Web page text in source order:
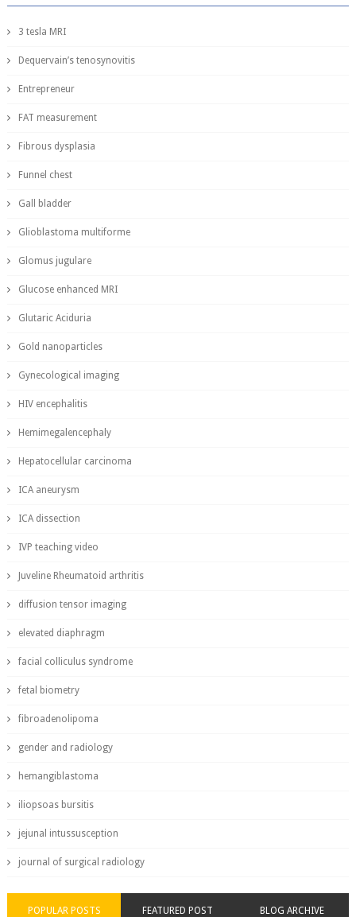
3 tesla MRI
Dequervain’s tenosynovitis
Entrepreneur
FAT measurement
Fibrous dysplasia
Funnel chest
Gall bladder
Glioblastoma multiforme
Glomus jugulare
Glucose enhanced MRI
Glutaric Aciduria
Gold nanoparticles
Gynecological imaging
HIV encephalitis
Hemimegalencephaly
Hepatocellular carcinoma
ICA aneurysm
ICA dissection
IVP teaching video
Juveline Rheumatoid arthritis
diffusion tensor imaging
elevated diaphragm
facial colliculus syndrome
fetal biometry
fibroadenolipoma
gender and radiology
hemangiblastoma
iliopsoas bursitis
jejunal intussusception
journal of surgical radiology
POPULAR POSTS FEATURED POST BLOG ARCHIVE